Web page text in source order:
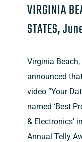
VIRGINIA
STATES,
Virginia
announced
video “Your
named ‘Best
& Electronics’
Annual Telly